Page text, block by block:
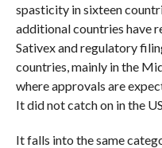
spasticity in sixteen
additional countries have
Sativex and regulatory
countries, mainly in the
where approvals are
It did not catch on in the US.
It falls into the same